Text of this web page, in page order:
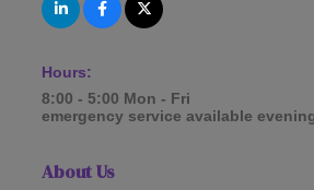
Hours:
8:00 - 5:00 Mon - Fri
emergency service available
About Us